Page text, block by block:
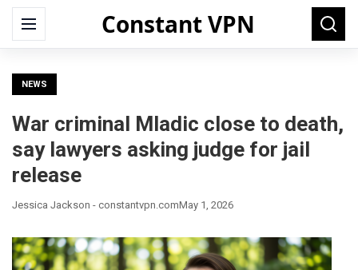
Constant VPN
Menu
Search
for:
NEWS
War criminal Mladic close to death,
say lawyers asking judge for jail
release
Jessica Jackson - constantvpn.comMay 1, 2026